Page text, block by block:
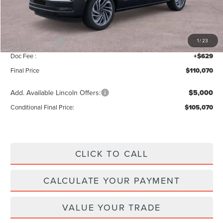
1/23
Add. Dealer Markup:
INTERNET PRICE $112,441
Lincoln Offers: -$3,000
Doc Fee : +$629
Final Price $110,070
Add. Available Lincoln Offers: $5,000
Conditional Final Price: $105,070
CLICK TO CALL
CALCULATE YOUR PAYMENT
VALUE YOUR TRADE